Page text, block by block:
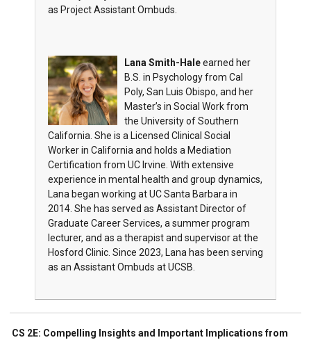
as Project Assistant Ombuds.
Lana Smith-Haleearned her
B.S. in Psychology from Cal
Poly, San Luis Obispo, and her
Master’s in Social Work from
the University of Southern
California. She is a Licensed Clinical Social
Worker in California and holds a Mediation
Certification from UC Irvine. With extensive
experience in mental health and group dynamics,
Lana began working at UC Santa Barbara in
2014. She has served as Assistant Director of
Graduate Career Services, a summer program
lecturer, and as a therapist and supervisor at the
Hosford Clinic. Since 2023, Lana has been serving
as an Assistant Ombuds at UCSB.
CS 2E: Compelling Insights and Important Implications from